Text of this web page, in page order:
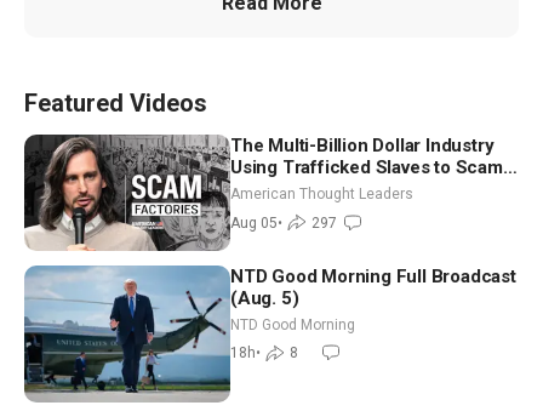
Featured Videos
The Multi-Billion Dollar Industry
Using Trafficked Slaves to Scam
Americans | Timothy Blackwood
American Thought Leaders
Aug 05• 297
NTD Good Morning Full Broadcast
(Aug. 5)
NTD Good Morning
18h• 8